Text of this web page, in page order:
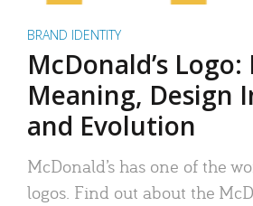
BRAND IDENTITY
McDonald’s
Meaning, Design
and Evolution
McDonald’s has one of the
logos. Find out about the